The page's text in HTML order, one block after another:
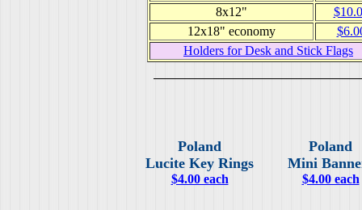
8x12"
12x18" economy
Holders for Desk and Stick Flags
Poland
Lucite Key Rings
$4.00 each
Poland
Mini
$4.00 each